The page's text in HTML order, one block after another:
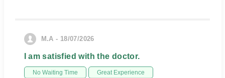
M.A - 18/07/2026
I am satisfied with the doctor.
No Waiting Time Great Experience